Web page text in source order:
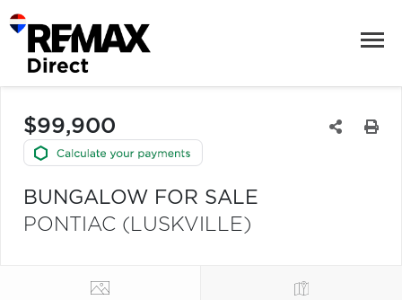
$99,900
BUNGALOW FOR SALE
PONTIAC (LUSKVILLE)